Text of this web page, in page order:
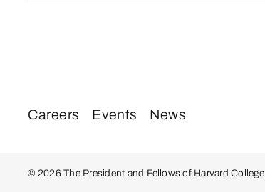
Careers Events News
© 2026 The President and Fellows of Harvard College